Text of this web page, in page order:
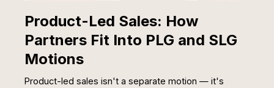
Product-Led Sales: How
Partners Fit Into PLG and SLG
Motions
Product-led sales isn't a separate motion — it's